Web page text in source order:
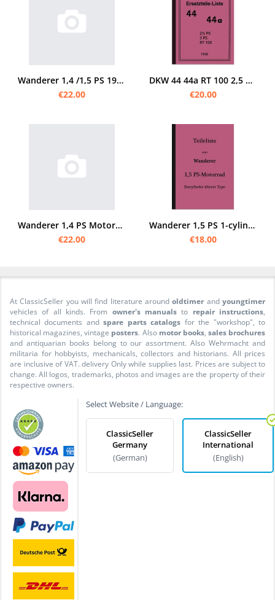
Wanderer 1,4 /1,5 PS 1929 spare parts list
€22.00
DKW 44 44a RT 100 2,5 3 PS 2,5PS 3PS RT100 Spare Parts List Spare Parts Catalog
€20.00
Wanderer 1,4 PS Motorcycle 2-speed spare parts list Spare parts catalog Parts catalog
€22.00
Wanderer 1,5 PS 1-cylinder motorcycle 1910 spare parts list spare parts catalog single cylinder
€18.00
At ClassicSeller you will find literature aroundoldtimer andyoungtimer
vehicles of all kinds. From owner's manuals to repair instructions,
technical documents andspare parts catalogs for the "workshop", to
historical magazines, vintage posters. Also motor books, sales brochures
and antiquarian books belong to our assortment. Also Wehrmacht and
militaria for hobbyists, mechanicals, collectors and historians. All prices
are inclusive of VAT. delivery Only while supplies last. Prices are subject to
change. All logos, trademarks, photos and images are the property of their
respective owners.
Select Website / Language:
ClassicSeller
Germany
(German)
ClassicSeller
International
(English)